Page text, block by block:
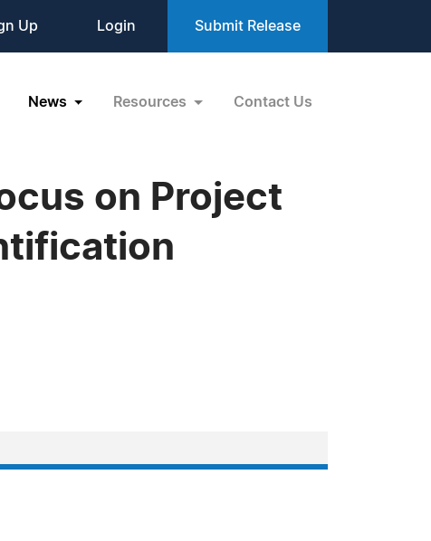
Up Login Submit Release
News Resources Contact Us
on Project